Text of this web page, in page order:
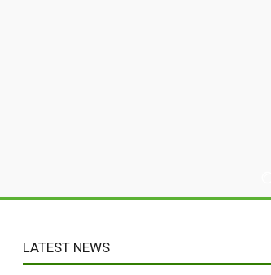
LATEST NEWS